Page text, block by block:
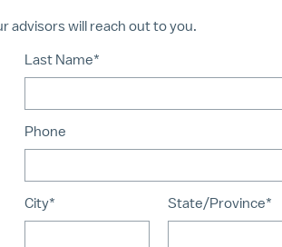
advisors will reach out to you.
Last Name*
Phone
City* State/Province*